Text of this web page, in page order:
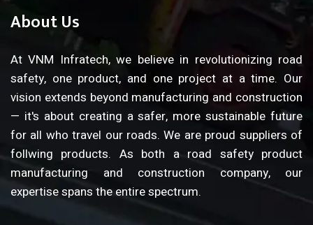
About Us
At VNM Infratech, we believe in revolutionizing road
safety, one product, and one project at a time. Our
vision extends beyond manufacturing and construction
— it's about creating a safer, more sustainable future
for all who travel our roads. We are proud suppliers of
follwing products. As both a road safety product
manufacturing and construction company, our
expertise spans the entire spectrum.